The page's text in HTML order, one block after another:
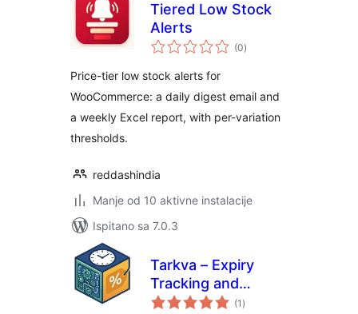
Tiered Low Stock
Alerts
(0ukupna
ocijena
)
Price-tier low stock alerts for
WooCommerce: a daily digest email and
a weekly Excel report, with per-variation
thresholds.
reddashindia
Manje od 10 aktivne instalacije
Ispitano sa 7.0.3
Tarkva – Expiry
Tracking and
Discount Engine
(1 ukupna
ocijena
)